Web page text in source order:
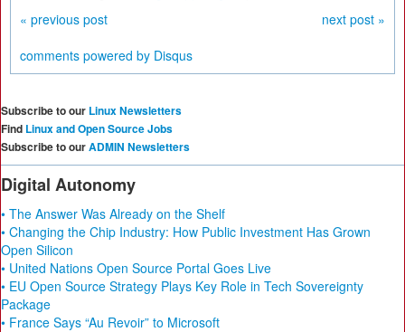
« previous post
next post »
comments powered by Disqus
Subscribe to our Linux Newsletters
Find Linux and Open Source Jobs
Subscribe to ourADMIN Newsletters
Digital Autonomy
• The Answer Was Already on the Shelf
• Changing the Chip Industry: How Public Investment Has Grown
Open Silicon
• United Nations Open Source Portal Goes Live
• EU Open Source Strategy Plays Key Role in Tech Sovereignty
Package
• France Says “Au Revoir” to Microsoft